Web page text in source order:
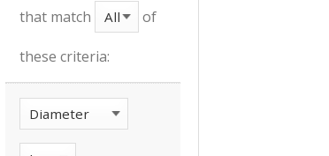
that match
of
these criteria: